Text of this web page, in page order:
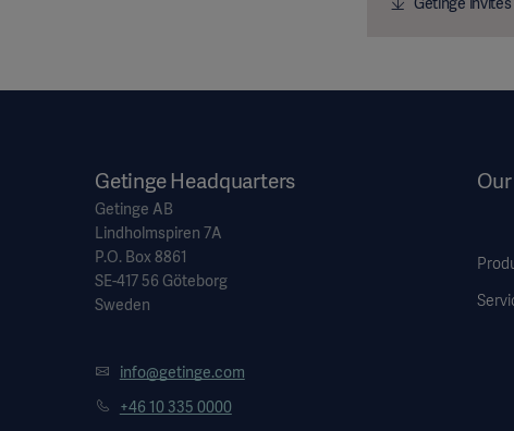
Getinge Headquarters
Getinge AB
Lindholmspiren 7A
P.O. Box 8861
SE-417 56 Göteborg
Sweden
info@getinge.com
+46 10 335 0000